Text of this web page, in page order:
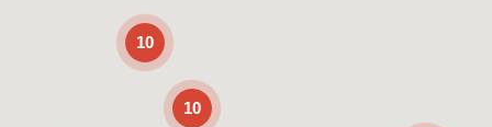
10
10